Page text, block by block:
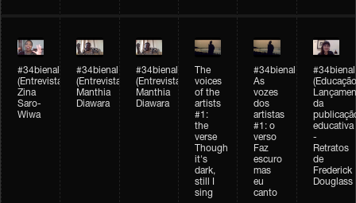
#34bienal
(Entrevista/Interview)
Zina
Saro-
Wiwa
#34bienal
(Entrevista/Interview)
Manthia
Diawara
#34bienal
(Entrevista)
Manthia
Diawara
The
voices
of the
artists
#1:
the
verse
Though
it's
dark,
still I
sing
#34bienal
As
vozes
dos
artistas
#1: o
verso
Faz
escuro
mas
eu
canto
#34bienal
da
educativa
-
Retratos
de
Frederick
Douglass